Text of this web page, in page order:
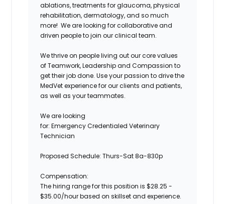
ablations, treatments for glaucoma, physical
rehabilitation, dermatology, and so much
more! We are looking for collaborative and
driven people to join our clinical team.
We thrive on people living out our core values
of Teamwork, Leadership and Compassion to
get their job done. Use your passion to drive the
MedVet experience for our clients and patients,
as well as your teammates.
We are looking
for: Emergency Credentialed Veterinary
Technician
Proposed Schedule: Thurs-Sat 8a-830p
Compensation:
The hiring range for this position is $28.25 -
$35.00/hour based on skillset and experience.